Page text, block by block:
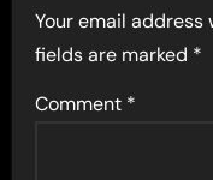
Your email
fields are marked *
Comment *